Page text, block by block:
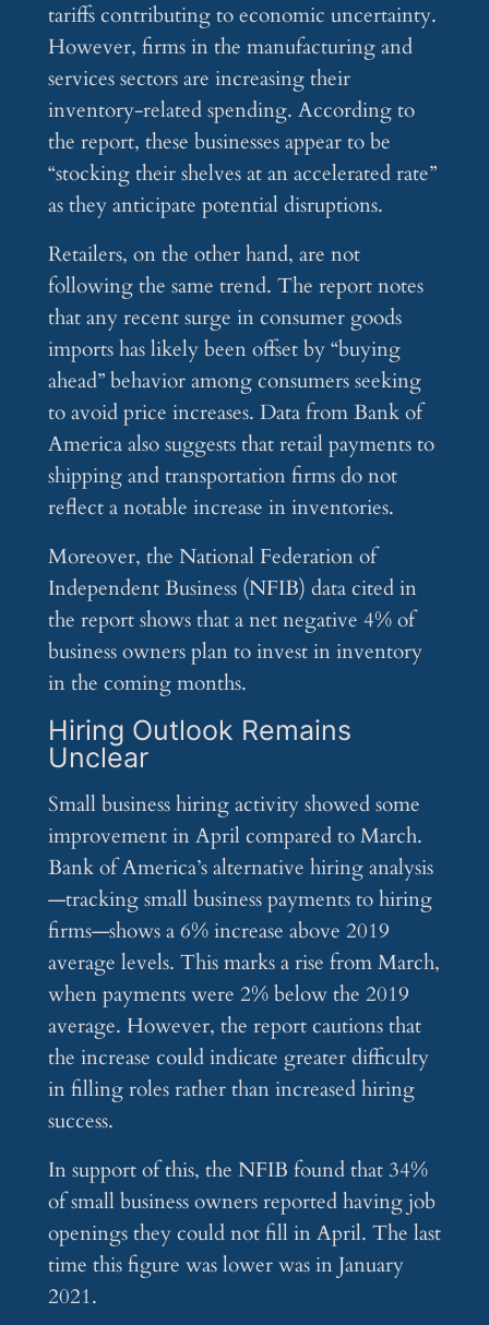
tariffs contributing to economic uncertainty.
However, firms in the manufacturing and
services sectors are increasing their
inventory-related spending. According to
the report, these businesses appear to be
“stocking their shelves at an accelerated rate”
as they anticipate potential disruptions.
Retailers, on the other hand, are not
following the same trend. The report notes
that any recent surge in consumer goods
imports has likely been offset by “buying
ahead” behavior among consumers seeking
to avoid price increases. Data from Bank of
America also suggests that retail payments to
shipping and transportation firms do not
reflect a notable increase in inventories.
Moreover, the National Federation of
Independent Business (NFIB) data cited in
the report shows that a net negative 4% of
business owners plan to invest in inventory
in the coming months.
Hiring Outlook Remains
Unclear
Small business hiring activity showed some
improvement in April compared to March.
Bank of America’s alternative hiring analysis
—tracking small business payments to hiring
firms—shows a 6% increase above 2019
average levels. This marks a rise from March,
when payments were 2% below the 2019
average. However, the report cautions that
the increase could indicate greater difficulty
in filling roles rather than increased hiring
success.
In support of this, the NFIB found that 34%
of small business owners reported having job
openings they could not fill in April. The last
time this figure was lower was in January
2021.